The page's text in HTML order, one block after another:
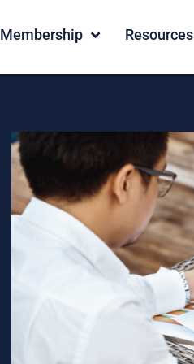
Membership Resources